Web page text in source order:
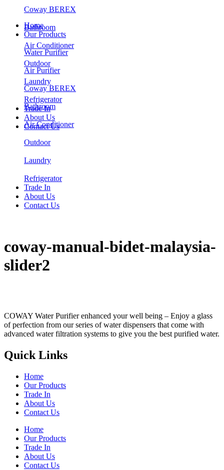
Home
Our Products
Water Purifier
Air Purifier
Coway BEREX
Bathroom
Air Conditioner
Outdoor
Laundry
Refrigerator
Trade In
About Us
Contact Us
Coway BEREX
Bathroom
Air Conditioner
Outdoor
Laundry
Refrigerator
Trade In
About Us
Contact Us
coway-manual-bidet-malaysia-
slider2
COWAY Water Purifier enhanced your well being – Enjoy a glass
of perfection from our series of water dispensers that come with
advanced water filtration systems to give you the best purified water.
Quick Links
Home
Our Products
Trade In
About Us
Contact Us
Home
Our Products
Trade In
About Us
Contact Us